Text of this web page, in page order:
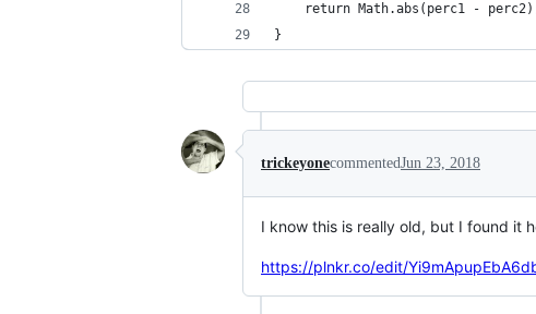
return Math.abs(perc1 -
}
trickeyonecommentedJun 23, 2018
I know this is really old, but I found it
https://plnkr.co/edit/